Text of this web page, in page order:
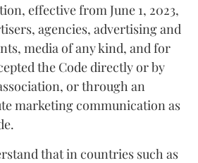
effective from June 1, 2023,
agencies, advertising and
media of any kind, and for
the Code directly or by
or through an
marketing communication as
that in countries such as